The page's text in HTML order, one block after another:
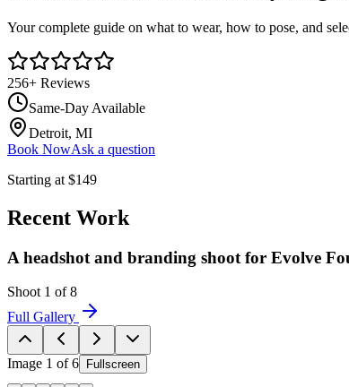
Your complete guide on what to wear, how to pose, and
256+ Reviews
Same-Day Available
Detroit, MI
Book NowAsk a question
Starting at $149
Recent Work
A headshot and branding shoot for Evolve
Shoot 1 of8
Full Gallery
Image 1 of6 Fullscreen